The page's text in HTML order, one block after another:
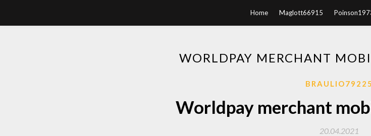
Home Maglott66915
WORLDPAY MERCHANT
BRAULIO79225
Worldpay merchant
20.04.2021